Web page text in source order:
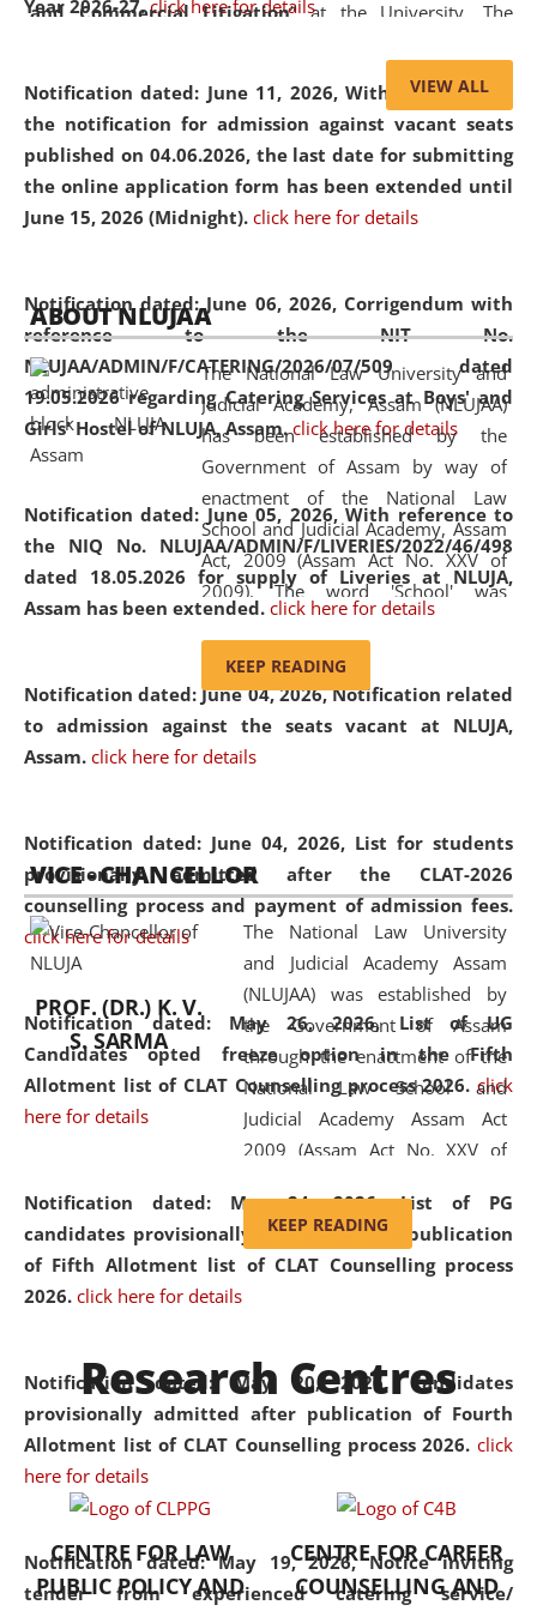
Year 2026-27. click here for details
Notification dated: June 11, 2026,With reference to
the notification for admission against vacant seats
published on 04.06.2026, the last date for submitting
the online application form has been extended until
June 15, 2026 (Midnight). click here for details
Notification dated: June 06, 2026, Corrigendum with
reference to the NIT No.
NLUJAA/ADMIN/F/CATERING/2026/07/509 dated
19.05.2026 regarding Catering Services at Boys' and
Girls' Hostel of NLUJA, Assam. click here for details
Notification dated: June 05, 2026,With reference to
the NIQ No. NLUJAA/ADMIN/F/LIVERIES/2022/46/498
dated 18.05.2026 for supply of Liveries at NLUJA,
Assam has been extended. click here for details
Notification dated: June 04, 2026, Notification related
to admission against the seats vacant at NLUJA,
Assam. click here for details
Notification dated: June 04, 2026, List for students
provisionally admitted after the CLAT-2026
counselling process and payment of admission fees.
click here for details
Notification dated: May 26, 2026, List of UG
Candidates opted freeze option in the Fifth
Allotment list of CLAT Counselling process 2026. click
here for details
Notification dated: May 24, 2026,List of PG
candidates provisionally admitted after publication
of Fifth Allotment list of CLAT Counselling process
2026. click here for details
Notification dated: May 20, 2026,Candidates
provisionally admitted after publication of Fourth
Allotment list of CLAT Counselling process 2026. click
here for details
Notification dated: May 19, 2026,Notice inviting
tender from experienced catering service/
and Commercial Litigation” at the University. The
of Artificial Intelligence (AI), Alternative Dispute Resolution
(ADR) mechanisms, and commercial litigation in shaping
the future of legal practice.
05 Jun
2026
On the occasion of the World Environment
Day, the
Centre for Clinical Legal
Education and Legal Aid Cell (CCLELAC)
organized an
environmental and legal awareness programat the
Amingaon Higher Secondary.
VIEW ALL
ABOUT NLUJAA
The National Law University and
Judicial Academy, Assam (NLUJAA)
has been established by the
Government of Assam by way of
enactment of the National Law
School and Judicial Academy, Assam
Act, 2009 (Assam Act No. XXV of
2009). The word 'School' was
replaced by the word 'University' by
and Judicial Academy, Assam
(Amendment) Act, 2011. The Hon'ble
Chief Justice of Gauhati High Court is
available modern legal education
and research facilities to students
and scholars drawn from across the
country, including the North East,
coming from different socio-
economic, ethnic, religious and
cultural backgrounds.
KEEP READING
VICE - CHANCELLOR
PROF. (DR.) K. V.
S. SARMA
The National Law University
and Judicial Academy Assam
(NLUJAA) was established by
the Government of Assam
through the enactment of the
National Law School and
Judicial Academy Assam Act
2009 (Assam Act No. XXV of
'School' was replaced by
'University' by amending the
National Law School and
was the first National Law
University established in the
North Eastern Region of India,
with the aim of promoting
exemplary legal education that
transcends regional limitations
and aspires to global standards.
Since its inception, NLUJA
KEEP READING
Research Centres
CENTRE FOR LAW
PUBLIC POLICY AND
CENTRE FOR CAREER
COUNSELLING AND